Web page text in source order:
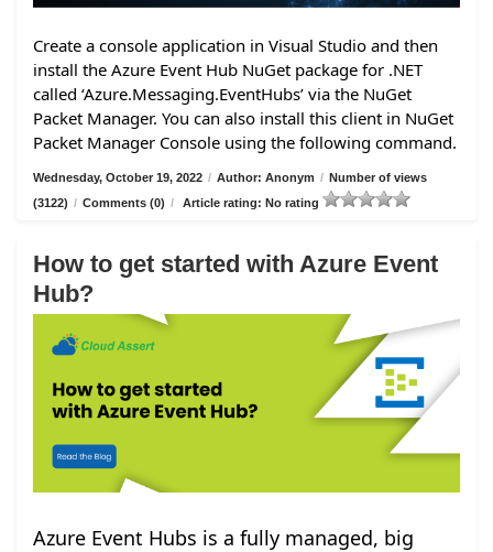
Create a console application in Visual Studio and then
install the Azure Event Hub NuGet package for .NET
called ‘Azure.Messaging.EventHubs’ via the NuGet
Packet Manager. You can also install this client in NuGet
Packet Manager Console using the following command.
Wednesday, October 19, 2022 / Author: Anonym / Number of views
(3122) / Comments (0) / Article rating: No rating
How to get started with Azure Event
Hub?
Azure Event Hubs is a fully managed, big